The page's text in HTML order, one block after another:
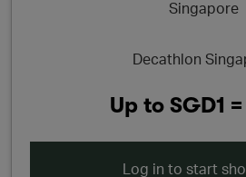
Decathlon
Up toSGD1 =
Log in to start